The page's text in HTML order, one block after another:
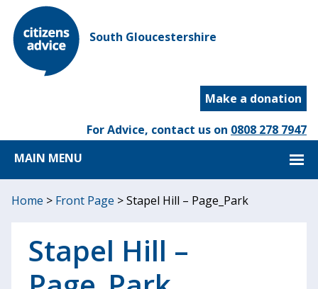
South Gloucestershire
Make a donation
For Advice, contact us on 0808 278 7947
MAIN MENU
Home > Front Page >Stapel Hill – Page_Park
Stapel Hill –